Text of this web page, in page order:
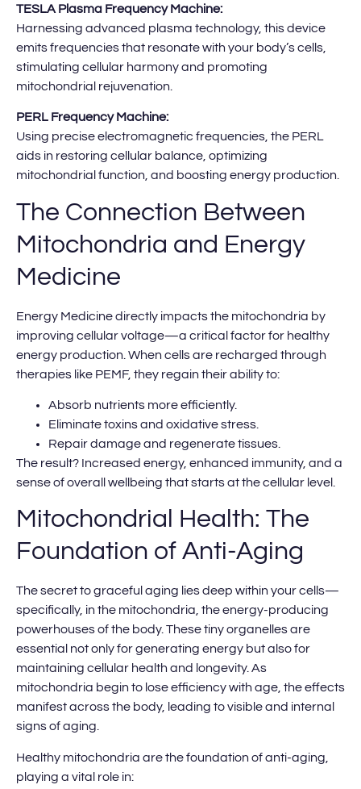
TESLA Plasma Frequency Machine:
Harnessing advanced plasma technology, this device
emits frequencies that resonate with your body’s cells,
stimulating cellular harmony and promoting
mitochondrial rejuvenation.
PERL Frequency Machine:
Using precise electromagnetic frequencies, the PERL
aids in restoring cellular balance, optimizing
mitochondrial function, and boosting energy production.
The Connection Between
Mitochondria and Energy
Medicine
Energy Medicine directly impacts the mitochondria by
improving cellular voltage—a critical factor for healthy
energy production. When cells are recharged through
therapies like PEMF, they regain their ability to:
Absorb nutrients more efficiently.
Eliminate toxins and oxidative stress.
Repair damage and regenerate tissues.
The result? Increased energy, enhanced immunity, and a
sense of overall wellbeing that starts at the cellular level.
Mitochondrial Health: The
Foundation of Anti-Aging
The secret to graceful aging lies deep within your cells—
specifically, in the mitochondria, the energy-producing
powerhouses of the body. These tiny organelles are
essential not only for generating energy but also for
maintaining cellular health and longevity. As
mitochondria begin to lose efficiency with age, the effects
manifest across the body, leading to visible and internal
signs of aging.
Healthy mitochondria are the foundation of anti-aging,
playing a vital role in: